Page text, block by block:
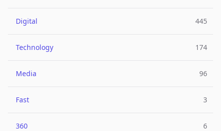
Digital 445
Technology 174
Media 96
Fast 3
360 6